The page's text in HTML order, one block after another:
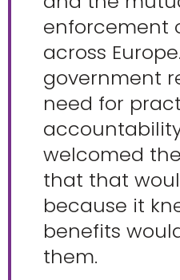
enforcement
across
government
need for
welcomed
that that
because it
benefits
them.